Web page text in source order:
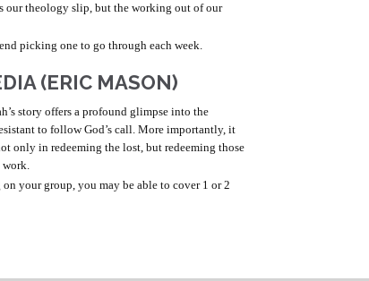
our theology slip, but the working out of our
picking one to go through each week.
(ERIC MASON)
story offers a profound glimpse into the
to follow God’s call. More importantly, it
only in redeeming the lost, but redeeming those
work.
your group, you may be able to cover 1 or 2